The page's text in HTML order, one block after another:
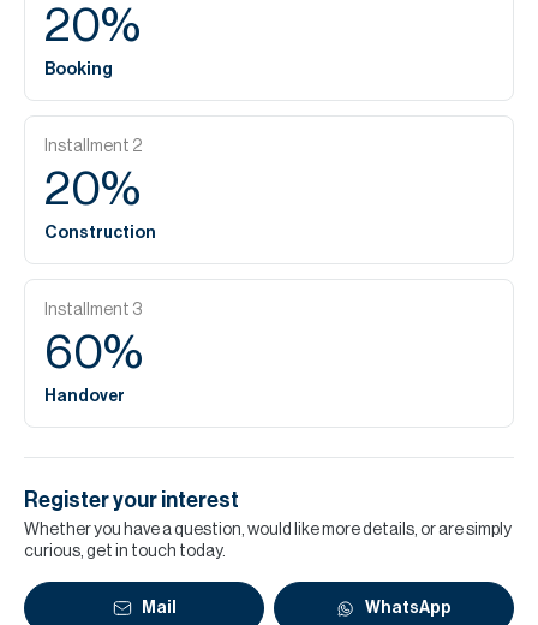
20%
Booking
Installment 2
20%
Construction
Installment 3
60%
Handover
Register your interest
Whether you have a question, would like more details, or are simply
curious, get in touch today.
Mail WhatsApp